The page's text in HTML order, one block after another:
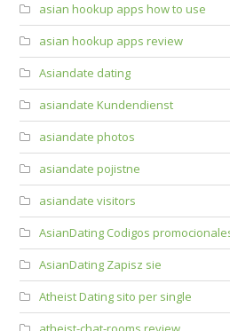
asian hookup apps how to use
asian hookup apps review
Asiandate dating
asiandate Kundendienst
asiandate photos
asiandate pojistne
asiandate visitors
AsianDating Codigos
AsianDating Zapisz sie
Atheist Dating sito per single